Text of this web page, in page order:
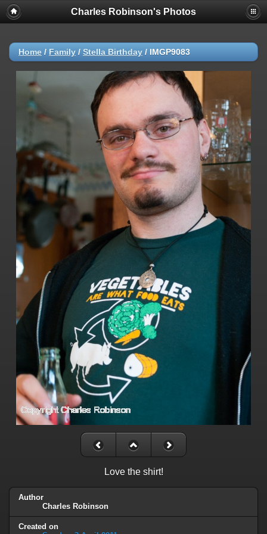
Charles Robinson's Photos
Home / Family / Stella Birthday / IMGP9083
Love the shirt!
Author
Charles Robinson
Created on